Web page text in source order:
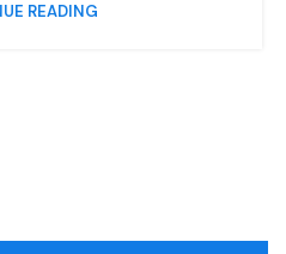
READING